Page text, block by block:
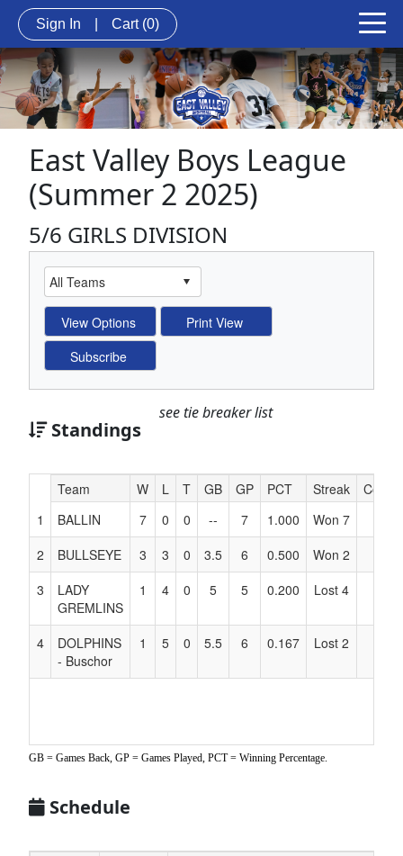
Sign In Cart (0)
East Valley Boys League
(Summer 2 2025)
5/6 GIRLS DIVISION
Standings
see tie breaker list
Hidden
Header
Text
for
Accessibility
Team W L T GB GP PCT Streak
Coach
1
BALLIN 7 0 0 -- 7 1.000
Won 7
2
BULLSEYE 3 3 0 3.5 6 0.500
Won 2
3
LADY
GREMLINS
1 4 0 5 5 0.200 Lost 4
4
DOLPHINS
- Buschor
1 5 0 5.5 6 0.167 Lost 2
GB = Games Back, GP = Games Played, PCT = Winning Percentage.
Schedule